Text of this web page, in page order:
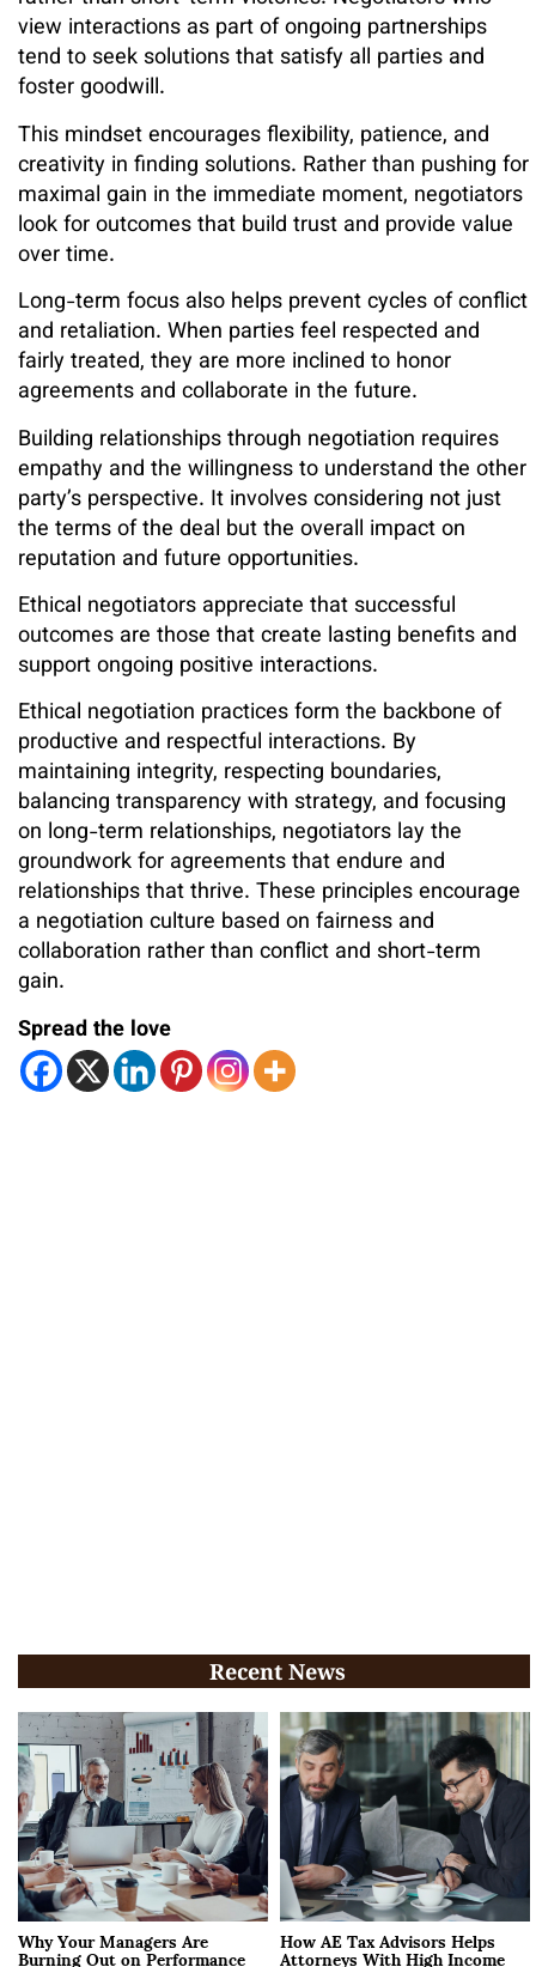
view interactions as part of ongoing partnerships
tend to seek solutions that satisfy all parties and
foster goodwill.
This mindset encourages flexibility, patience, and
creativity in finding solutions. Rather than pushing for
maximal gain in the immediate moment, negotiators
look for outcomes that build trust and provide value
over time.
Long-term focus also helps prevent cycles of conflict
and retaliation. When parties feel respected and
fairly treated, they are more inclined to honor
agreements and collaborate in the future.
Building relationships through negotiation requires
empathy and the willingness to understand the other
party’s perspective. It involves considering not just
the terms of the deal but the overall impact on
reputation and future opportunities.
Ethical negotiators appreciate that successful
outcomes are those that create lasting benefits and
support ongoing positive interactions.
Ethical negotiation practices form the backbone of
productive and respectful interactions. By
maintaining integrity, respecting boundaries,
balancing transparency with strategy, and focusing
on long-term relationships, negotiators lay the
groundwork for agreements that endure and
relationships that thrive. These principles encourage
a negotiation culture based on fairness and
collaboration rather than conflict and short-term
gain.
Spread the love
Recent News
Why Your Managers Are How AE Tax Advisors Helps